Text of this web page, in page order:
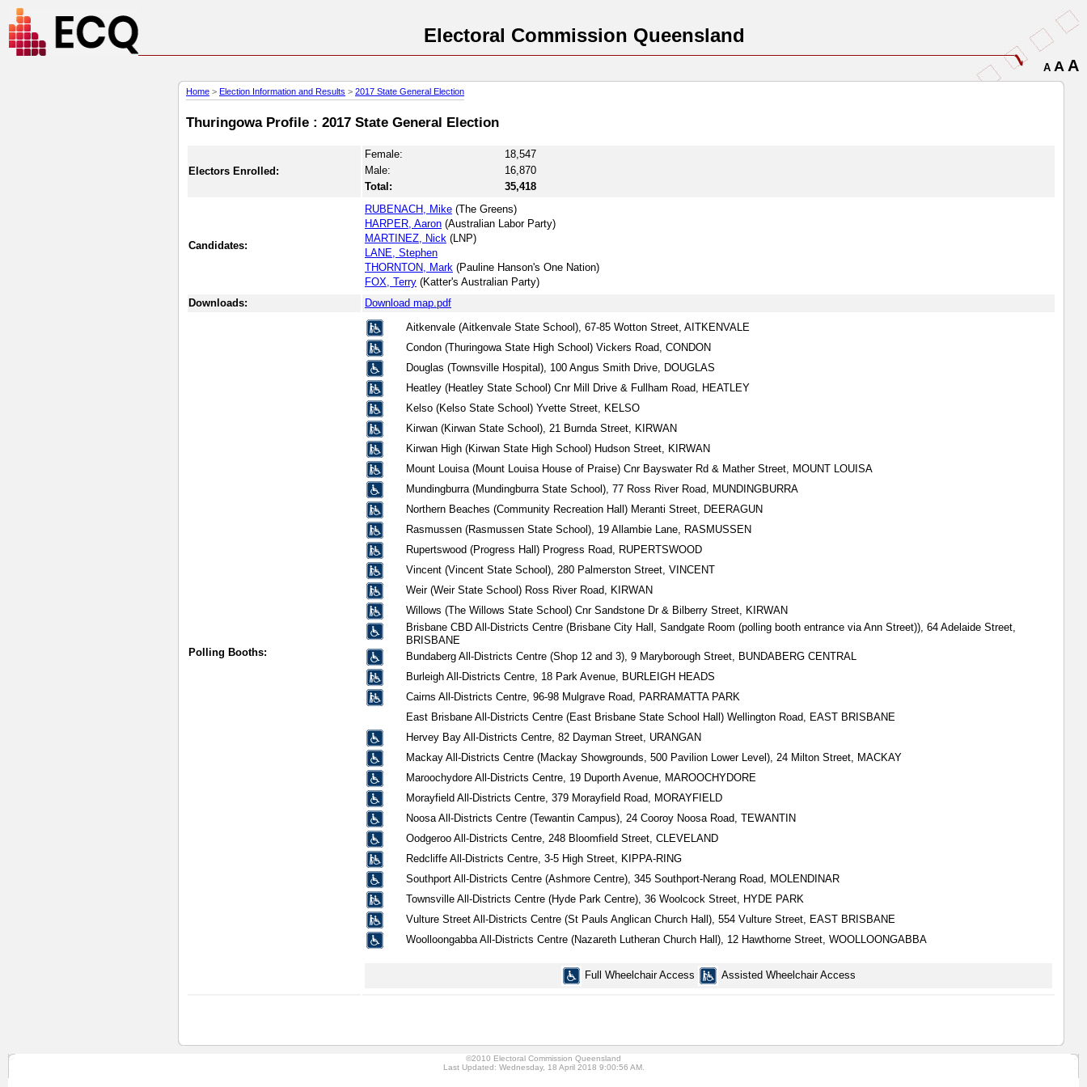
Electoral Commission Queensland
A A A
Home > Election Information and Results > 2017 State General Election
Thuringowa Profile : 2017 State General Election
Electors Enrolled:
Female:
18,547
Male:
16,870
Total:
35,418
Candidates:
RUBENACH, Mike (The Greens)
HARPER, Aaron (Australian Labor Party)
MARTINEZ, Nick (LNP)
LANE, Stephen
THORNTON, Mark (Pauline Hanson's One Nation)
FOX, Terry (Katter's Australian Party)
Downloads:
Download map.pdf
Polling Booths:
Aitkenvale (Aitkenvale State School), 67-85 Wotton Street, AITKENVALE
Condon (Thuringowa State High School) Vickers Road, CONDON
Douglas (Townsville Hospital), 100 Angus Smith Drive, DOUGLAS
Heatley (Heatley State School) Cnr Mill Drive & Fullham Road, HEATLEY
Kelso (Kelso State School) Yvette Street, KELSO
Kirwan (Kirwan State School), 21 Burnda Street, KIRWAN
Kirwan High (Kirwan State High School) Hudson Street, KIRWAN
Mount Louisa (Mount Louisa House of Praise) Cnr Bayswater Rd & Mather Street, MOUNT LOUISA
Mundingburra (Mundingburra State School), 77 Ross River Road, MUNDINGBURRA
Northern Beaches (Community Recreation Hall) Meranti Street, DEERAGUN
Rasmussen (Rasmussen State School), 19 Allambie Lane, RASMUSSEN
Rupertswood (Progress Hall) Progress Road, RUPERTSWOOD
Vincent (Vincent State School), 280 Palmerston Street, VINCENT
Weir (Weir State School) Ross River Road, KIRWAN
Willows (The Willows State School) Cnr Sandstone Dr & Bilberry Street, KIRWAN
Brisbane CBD All-Districts Centre (Brisbane City Hall, Sandgate Room (polling booth entrance via Ann Street)), 64 Adelaide Street,
BRISBANE
Bundaberg All-Districts Centre (Shop 12 and 3), 9 Maryborough Street, BUNDABERG CENTRAL
Burleigh All-Districts Centre, 18 Park Avenue, BURLEIGH HEADS
Cairns All-Districts Centre, 96-98 Mulgrave Road, PARRAMATTA PARK
East Brisbane All-Districts Centre (East Brisbane State School Hall) Wellington Road, EAST BRISBANE
Hervey Bay All-Districts Centre, 82 Dayman Street, URANGAN
Mackay All-Districts Centre (Mackay Showgrounds, 500 Pavilion Lower Level), 24 Milton Street, MACKAY
Maroochydore All-Districts Centre, 19 Duporth Avenue, MAROOCHYDORE
Morayfield All-Districts Centre, 379 Morayfield Road, MORAYFIELD
Noosa All-Districts Centre (Tewantin Campus), 24 Cooroy Noosa Road, TEWANTIN
Oodgeroo All-Districts Centre, 248 Bloomfield Street, CLEVELAND
Redcliffe All-Districts Centre, 3-5 High Street, KIPPA-RING
Southport All-Districts Centre (Ashmore Centre), 345 Southport-Nerang Road, MOLENDINAR
Townsville All-Districts Centre (Hyde Park Centre), 36 Woolcock Street, HYDE PARK
Vulture Street All-Districts Centre (St Pauls Anglican Church Hall), 554 Vulture Street, EAST BRISBANE
Woolloongabba All-Districts Centre (Nazareth Lutheran Church Hall), 12 Hawthorne Street, WOOLLOONGABBA
Full Wheelchair Access Assisted Wheelchair Access
©2010 Electoral Commission Queensland
Last Updated: Wednesday, 18 April 2018 9:00:56 AM.